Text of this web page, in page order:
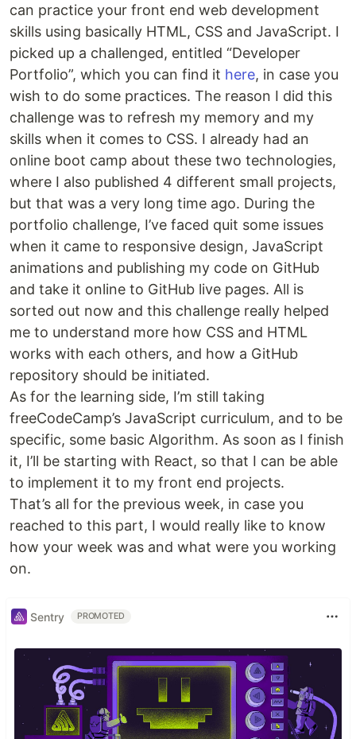
can practice your front end web development
skills using basically HTML, CSS and JavaScript. I
picked up a challenged, entitled “Developer
Portfolio”, which you can find it here, in case you
wish to do some practices. The reason I did this
challenge was to refresh my memory and my
skills when it comes to CSS. I already had an
online boot camp about these two technologies,
where I also published 4 different small projects,
but that was a very long time ago. During the
portfolio challenge, I’ve faced quit some issues
when it came to responsive design, JavaScript
animations and publishing my code on GitHub
and take it online to GitHub live pages. All is
sorted out now and this challenge really helped
me to understand more how CSS and HTML
works with each others, and how a GitHub
repository should be initiated.
As for the learning side, I’m still taking
freeCodeCamp’s JavaScript curriculum, and to be
specific, some basic Algorithm. As soon as I finish
it, I’ll be starting with React, so that I can be able
to implement it to my front end projects.
That’s all for the previous week, in case you
reached to this part, I would really like to know
how your week was and what were you working
on.
Sentry PROMOTED